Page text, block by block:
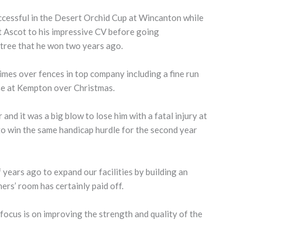
in the Desert Orchid Cup at Wincanton while
Ascot to his impressive CV before going
that he won two years ago.
over fences in top company including a fine run
at Kempton over Christmas.
and it was a big blow to lose him with a fatal injury at
win the same handicap hurdle for the second year
ago to expand our facilities by building an
room has certainly paid off.
is on improving the strength and quality of the